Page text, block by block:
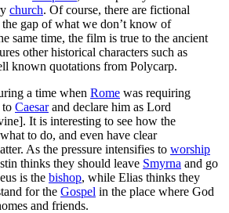
church. Of course, there are fictional
gap of what we don’t know of
same time, the film is true to the ancient
other historical characters such as
known quotations from Polycarp.
a time when Rome was requiring
to Caesarand declare him as Lord
It is interesting to see how the
to do, and even have clear
As the pressure intensifies to worship
thinks they should leave Smyrna and go
is the bishop, while Elias thinks they
for the Gospel in the place where God
and friends.